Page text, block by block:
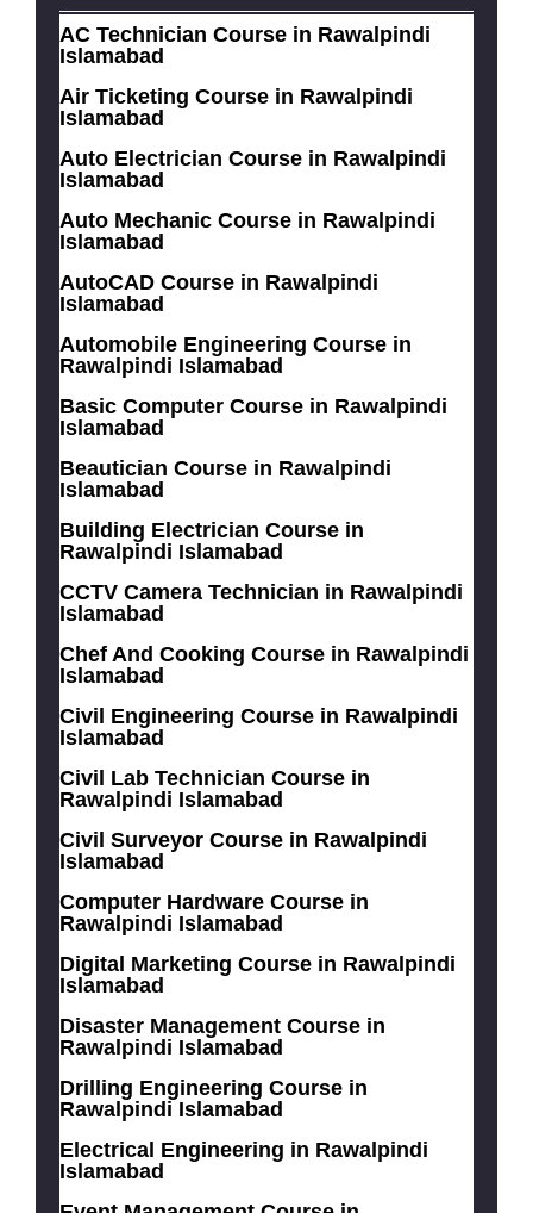
AC Technician Course in Rawalpindi
Islamabad
Air Ticketing Course in Rawalpindi
Islamabad
Auto Electrician Course in Rawalpindi
Islamabad
Auto Mechanic Course in Rawalpindi
Islamabad
AutoCAD Course in Rawalpindi
Islamabad
Automobile Engineering Course in
Rawalpindi Islamabad
Basic Computer Course in Rawalpindi
Islamabad
Beautician Course in Rawalpindi
Islamabad
Building Electrician Course in
Rawalpindi Islamabad
CCTV Camera Technician in Rawalpindi
Islamabad
Chef And Cooking Course in Rawalpindi
Islamabad
Civil Engineering Course in Rawalpindi
Islamabad
Civil Lab Technician Course in
Rawalpindi Islamabad
Civil Surveyor Course in Rawalpindi
Islamabad
Computer Hardware Course in
Rawalpindi Islamabad
Digital Marketing Course in Rawalpindi
Islamabad
Disaster Management Course in
Rawalpindi Islamabad
Drilling Engineering Course in
Rawalpindi Islamabad
Electrical Engineering in Rawalpindi
Islamabad